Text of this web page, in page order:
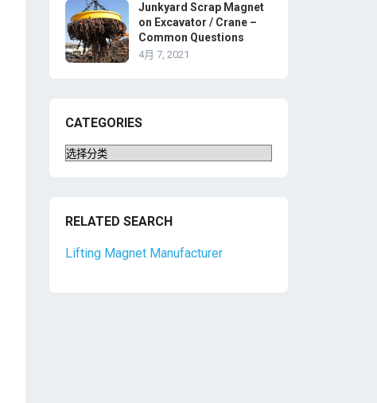
Junkyard Scrap Magnet
on Excavator / Crane –
Common Questions
4月 7, 2021
CATEGORIES
Categories
RELATED SEARCH
Lifting Magnet Manufacturer